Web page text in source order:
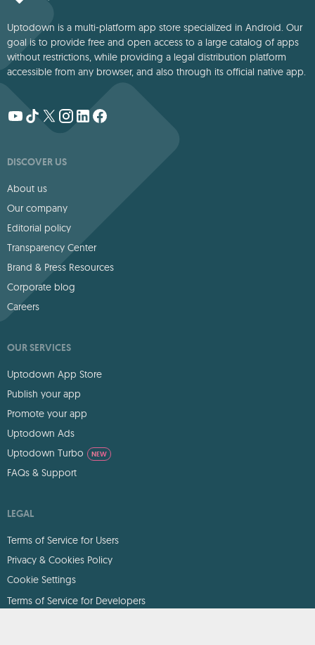
Uptodown is a multi-platform app store specialized in Android. Our
goal is to provide free and open access to a large catalog of apps
without restrictions, while providing a legal distribution platform
accessible from any browser, and also through its official native app.
DISCOVER US
About us
Our company
Editorial policy
Transparency Center
Brand & Press Resources
Corporate blog
Careers
OUR SERVICES
Uptodown App Store
Publish your app
Promote your app
Uptodown Ads
Uptodown Turbo
NEW
FAQs & Support
LEGAL
Terms of Service for Users
Privacy & Cookies Policy
Cookie Settings
Terms of Service for Developers